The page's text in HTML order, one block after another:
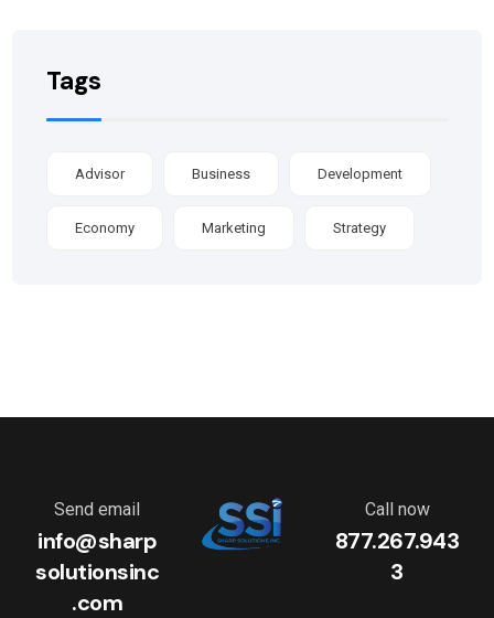
Tags
Advisor Business Development
Economy Marketing Strategy
Send email
info@sharp
solutionsinc
.com
Call now
877.267.943
3